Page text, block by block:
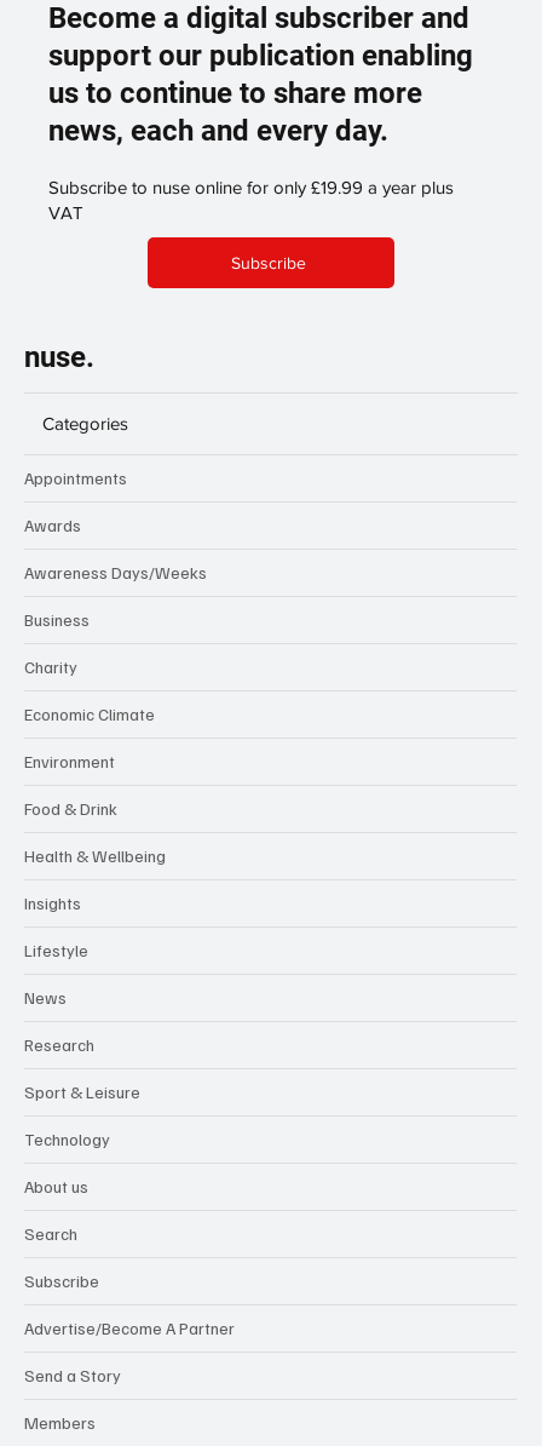
Become a digital subscriber and
support our publication enabling
us to continue to share more
news, each and every day.
Subscribe to nuse online for only £19.99 a year plus
VAT
Subscribe
nuse.
Categories
Appointments
Awards
Awareness Days/Weeks
Business
Charity
Economic Climate
Environment
Food & Drink
Health & Wellbeing
Insights
Lifestyle
News
Research
Sport & Leisure
Technology
About us
Search
Subscribe
Advertise/Become A Partner
Send a Story
Members